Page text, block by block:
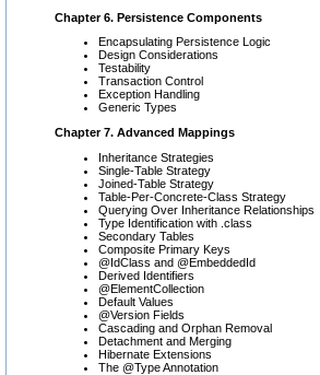
Chapter 6. Persistence Components
Encapsulating Persistence Logic
Design Considerations
Testability
Transaction Control
Exception Handling
Generic Types
Chapter 7. Advanced Mappings
Inheritance Strategies
Single-Table Strategy
Joined-Table Strategy
Table-Per-Concrete-Class Strategy
Querying Over Inheritance Relationships
Type Identification with .class
Secondary Tables
Composite Primary Keys
@IdClass and @EmbeddedId
Derived Identifiers
@ElementCollection
Default Values
@Version Fields
Cascading and Orphan Removal
Detachment and Merging
Hibernate Extensions
The @Type Annotation